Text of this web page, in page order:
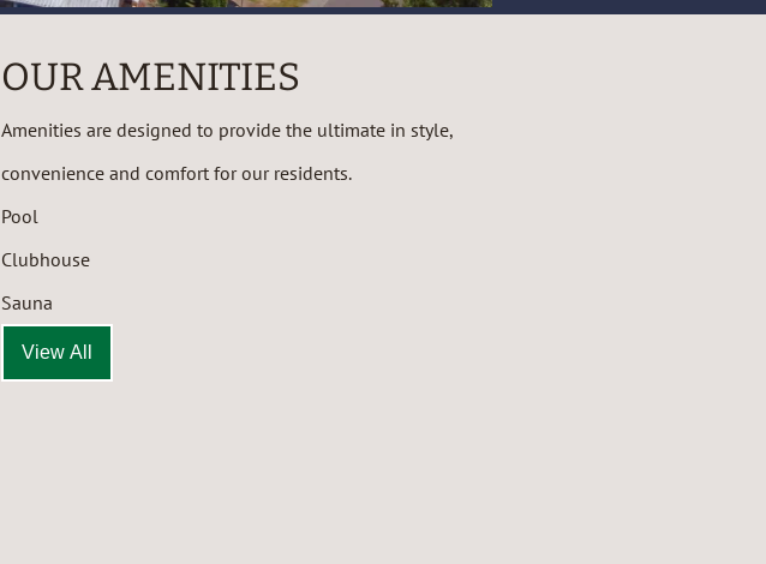
OUR AMENITIES
Amenities are designed to provide the ultimate in style,
convenience and comfort for our residents.
Pool
Clubhouse
Sauna
View All